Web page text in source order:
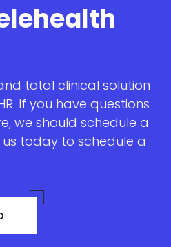
total clinical solution
If you have questions
we should schedule a
today to schedule a